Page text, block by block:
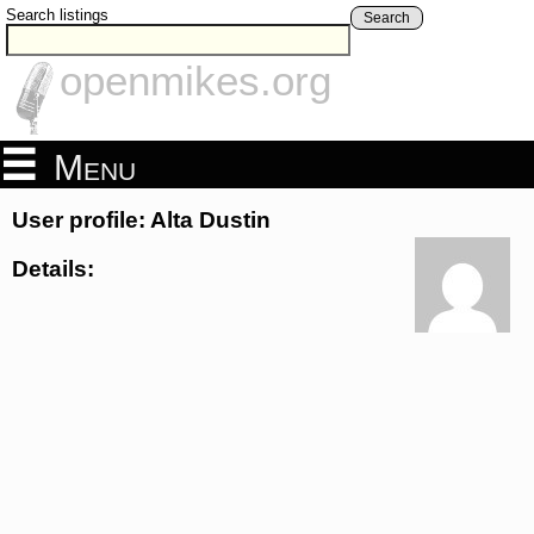
Search listings Search
openmikes.org
Menu
User profile: Alta Dustin
Details: